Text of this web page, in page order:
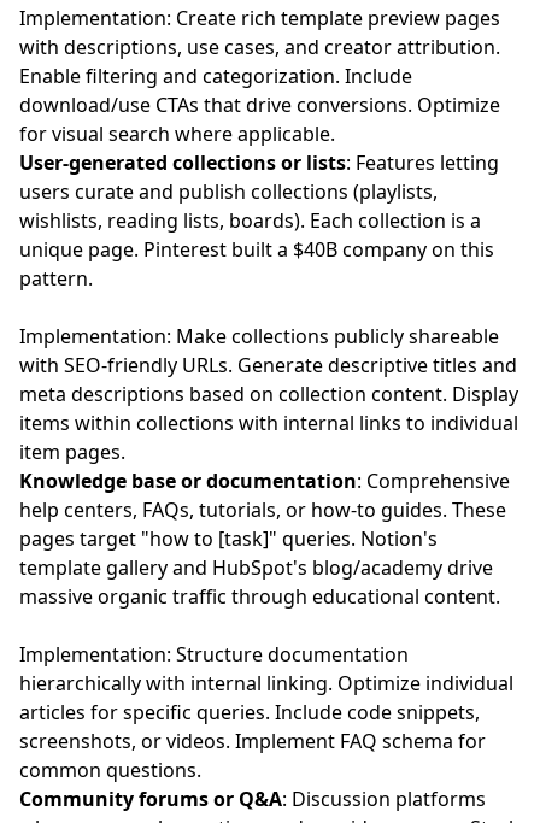
Implementation: Create rich template preview pages
with descriptions, use cases, and creator attribution.
Enable filtering and categorization. Include
download/use CTAs that drive conversions. Optimize
for visual search where applicable.
User-generated collections or lists: Features letting
users curate and publish collections (playlists,
wishlists, reading lists, boards). Each collection is a
unique page. Pinterest built a $40B company on this
pattern.
Implementation: Make collections publicly shareable
with SEO-friendly URLs. Generate descriptive titles and
meta descriptions based on collection content. Display
items within collections with internal links to individual
item pages.
Knowledge base or documentation: Comprehensive
help centers, FAQs, tutorials, or how-to guides. These
pages target "how to [task]" queries. Notion's
template gallery and HubSpot's blog/academy drive
massive organic traffic through educational content.
Implementation: Structure documentation
hierarchically with internal linking. Optimize individual
articles for specific queries. Include code snippets,
screenshots, or videos. Implement FAQ schema for
common questions.
Community forums or Q&A: Discussion platforms